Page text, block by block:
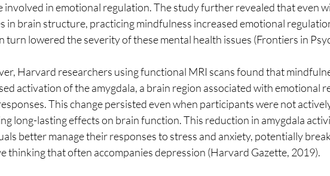
involved in emotional regulation. The study further revealed that even
in brain structure, practicing mindfulness increased emotional
turn lowered the severity of these mental health issues (Frontiers in
Harvard researchers using functional MRI scans found that
activation of the amygdala, a brain region associated with emotional
This change persisted even when participants were not
long-lasting effects on brain function. This reduction in amygdala
better manage their responses to stress and anxiety, potentially
thinking that often accompanies depression (Harvard Gazette, 2019).